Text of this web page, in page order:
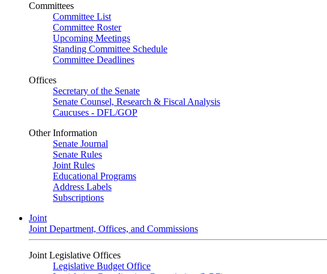
Committees
Committee List
Committee Roster
Upcoming Meetings
Standing Committee Schedule
Committee Deadlines
Offices
Secretary of the Senate
Senate Counsel, Research & Fiscal Analysis
Caucuses - DFL/GOP
Other Information
Senate Journal
Senate Rules
Joint Rules
Educational Programs
Address Labels
Subscriptions
Joint
Joint Department, Offices, and Commissions
Joint Legislative Offices
Legislative Budget Office